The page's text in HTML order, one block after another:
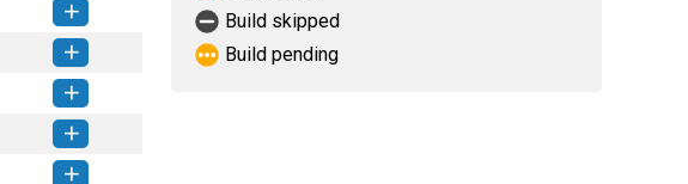
this version
this version
this version
this version
Build skipped
Build pending